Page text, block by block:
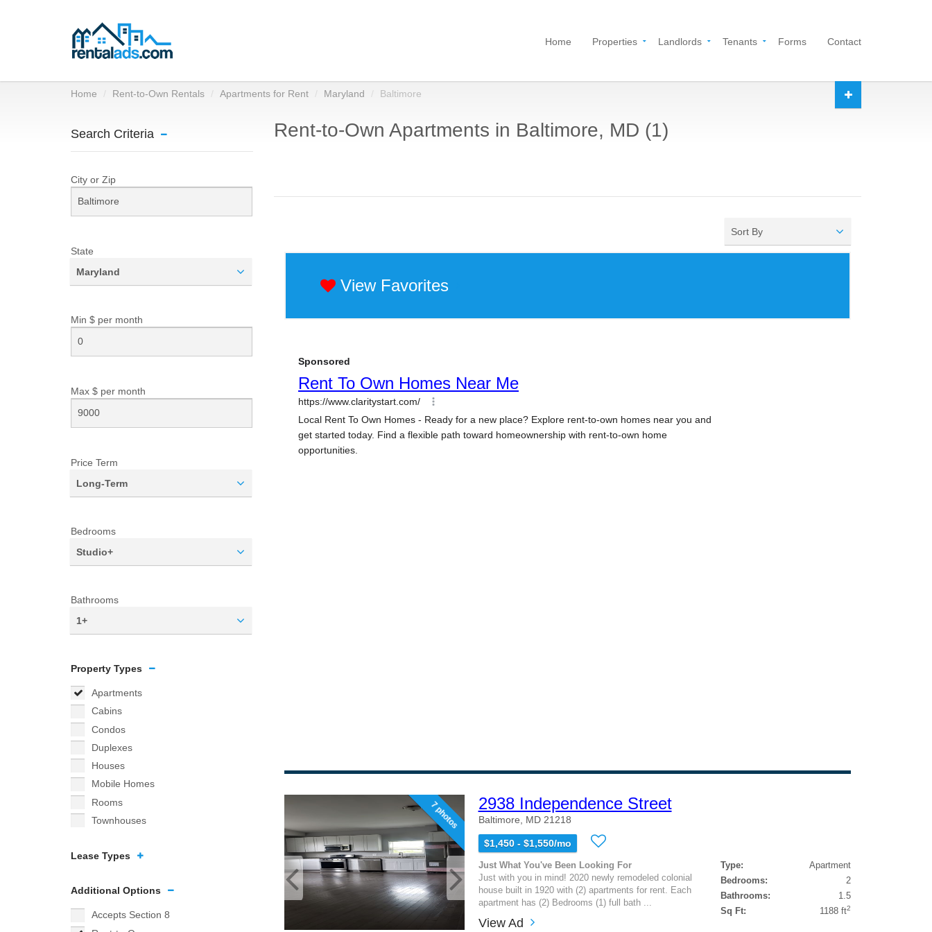
Home Properties Landlords Tenants Forms Contact
Home Rent-to-Own Rentals Apartments for Rent Maryland Baltimore
Search Criteria
City or Zip
State
Maryland
Min $ per month
Max $ per month
Price Term
Long-Term
Bedrooms
Studio+
Bathrooms
1+
Property Types
Apartments
Cabins
Condos
Duplexes
Houses
Mobile Homes
Rooms
Townhouses
Lease Types
Additional Options
Accepts Section 8
Rent-to-Own Apartments in Baltimore, MD (1)
Sort By
View Favorites
7 photos 2938 Independence Street
Baltimore, MD 21218
$1,450 - $1,550/mo
Just What You've Been Looking For
Just with you in mind! 2020 newly remodeled colonial
house built in 1920 with (2) apartments for rent. Each
apartment has (2) Bedrooms (1) full bath ...
Type:
Apartment
Bedrooms:
2
Bathrooms:
1.5
Sq Ft:
1188 ft2
View Ad